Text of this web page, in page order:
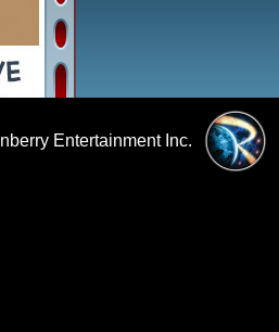
Entertainment Inc.